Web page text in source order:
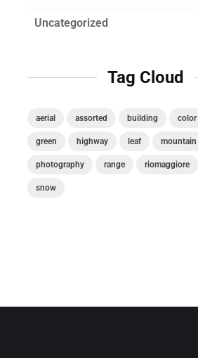
Uncategorized
Tag Cloud
aerial assorted building color
green highway leaf mountain
photography range riomaggiore
snow